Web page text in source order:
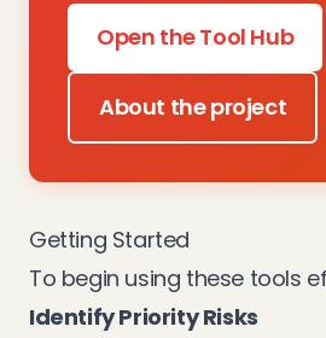
Open the Tool Hub
About the project
Getting Started
To begin using these tools
Identify Priority Risks